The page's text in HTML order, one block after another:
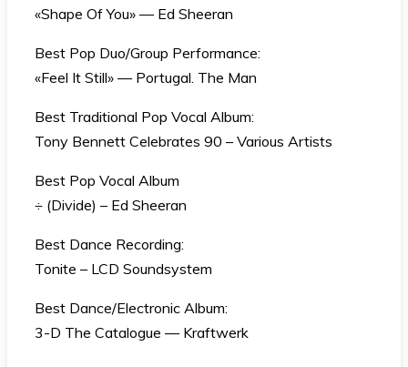
«Shape Of You» — Ed Sheeran
Best Pop Duo/Group Performance:
«Feel It Still» — Portugal. The Man
Best Traditional Pop Vocal Album:
Tony Bennett Celebrates 90 – Various Artists
Best Pop Vocal Album
÷ (Divide) – Ed Sheeran
Best Dance Recording:
Tonite – LCD Soundsystem
Best Dance/Electronic Album:
3-D The Catalogue — Kraftwerk